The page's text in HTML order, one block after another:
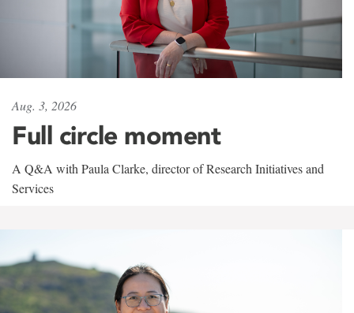
Aug. 3, 2026
Full circle moment
A Q&A with Paula Clarke, director of Research Initiatives and
Services